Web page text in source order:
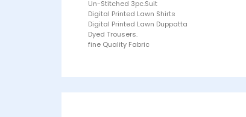
Un-Stitched 3pc.Suit
Digital Printed Lawn Shirts
Digital Printed Lawn Duppatta
Dyed Trousers.
fine Quality Fabric